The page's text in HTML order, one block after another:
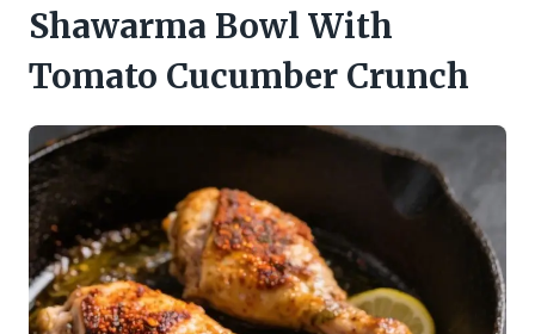
Shawarma Bowl With
Tomato Cucumber Crunch